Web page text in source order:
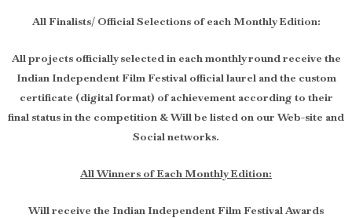
All Finalists/ Official Selections of each Monthly Edition:
All projects officially selected in each monthly round receive the
Indian Independent Film Festival official laurel and the custom
certificate (digital format) of achievement according to their
final status in the competition & Will be listed on our Web-site and
Social networks.
All Winners of Each Monthly Edition:
Will receive the Indian Independent Film Festival Awards